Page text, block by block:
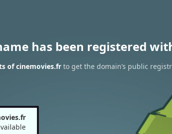
has been registered
of cinemovies.fr to get the domain’s public